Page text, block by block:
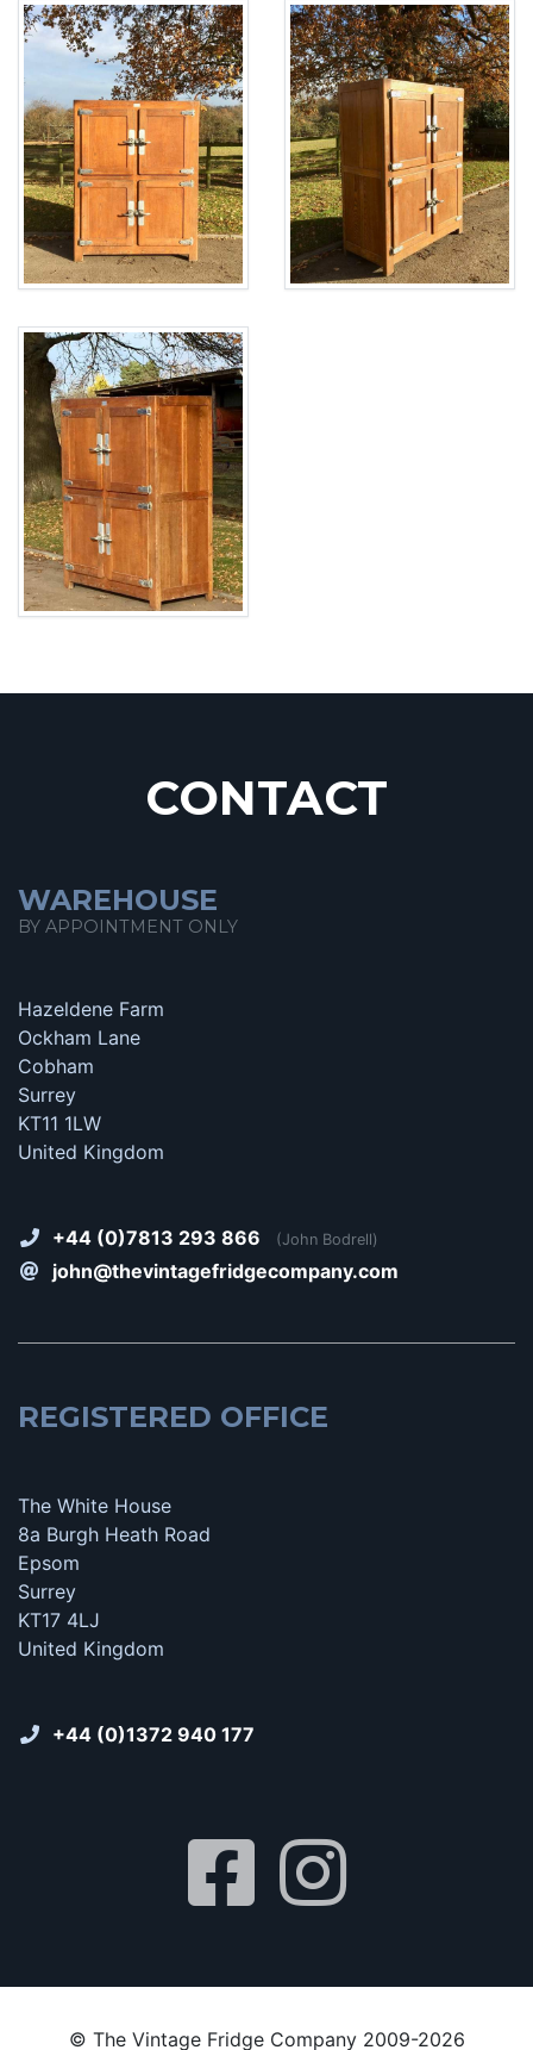
CONTACT
WAREHOUSE
BY APPOINTMENT ONLY
Hazeldene Farm
Ockham Lane
Cobham
Surrey
KT11 1LW
United Kingdom
+44 (0)7813 293 866 (John Bodrell)
john@thevintagefridgecompany.com
REGISTERED OFFICE
The White House
8a Burgh Heath Road
Epsom
Surrey
KT17 4LJ
United Kingdom
+44 (0)1372 940 177
© The Vintage Fridge Company 2009-2026